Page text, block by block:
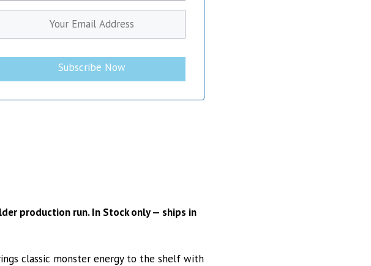
Subscribe Now
production run. In Stock only — ships in
classic monster energy to the shelf with